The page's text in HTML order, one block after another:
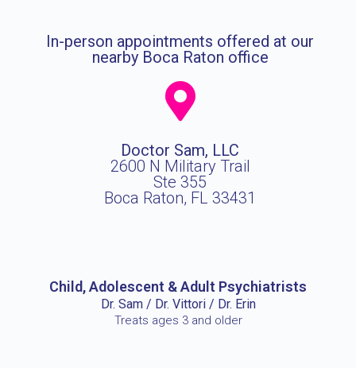
In-person appointments offered at our
nearby Boca Raton office
Doctor Sam, LLC
2600 N Military Trail
Ste 355
Boca Raton, FL 33431
Child, Adolescent & Adult Psychiatrists
Dr. Sam / Dr. Vittori / Dr. Erin
Treats ages 3 and older